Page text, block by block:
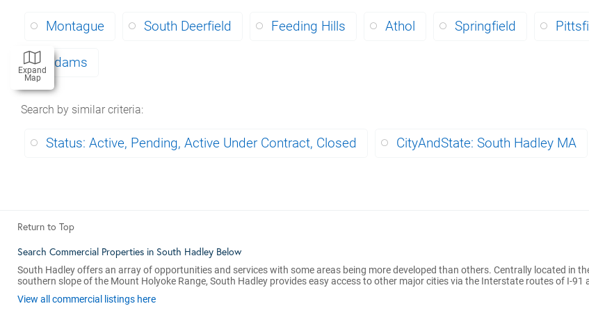
Expand
Map
Montague South Deerfield Feeding Hills Athol Springfield
Adams
Search by similar criteria:
Status: Active, Pending, Active Under Contract, Closed CityAndState: South Hadley MA
Return to Top
Search Commercial Properties in South Hadley Below
South Hadley offers an array of opportunities and services with some areas being more developed than others. Centrally located in
southern slope of the Mount Holyoke Range, South Hadley provides easy access to other major cities via the Interstate routes of I-91
View all commercial listings here